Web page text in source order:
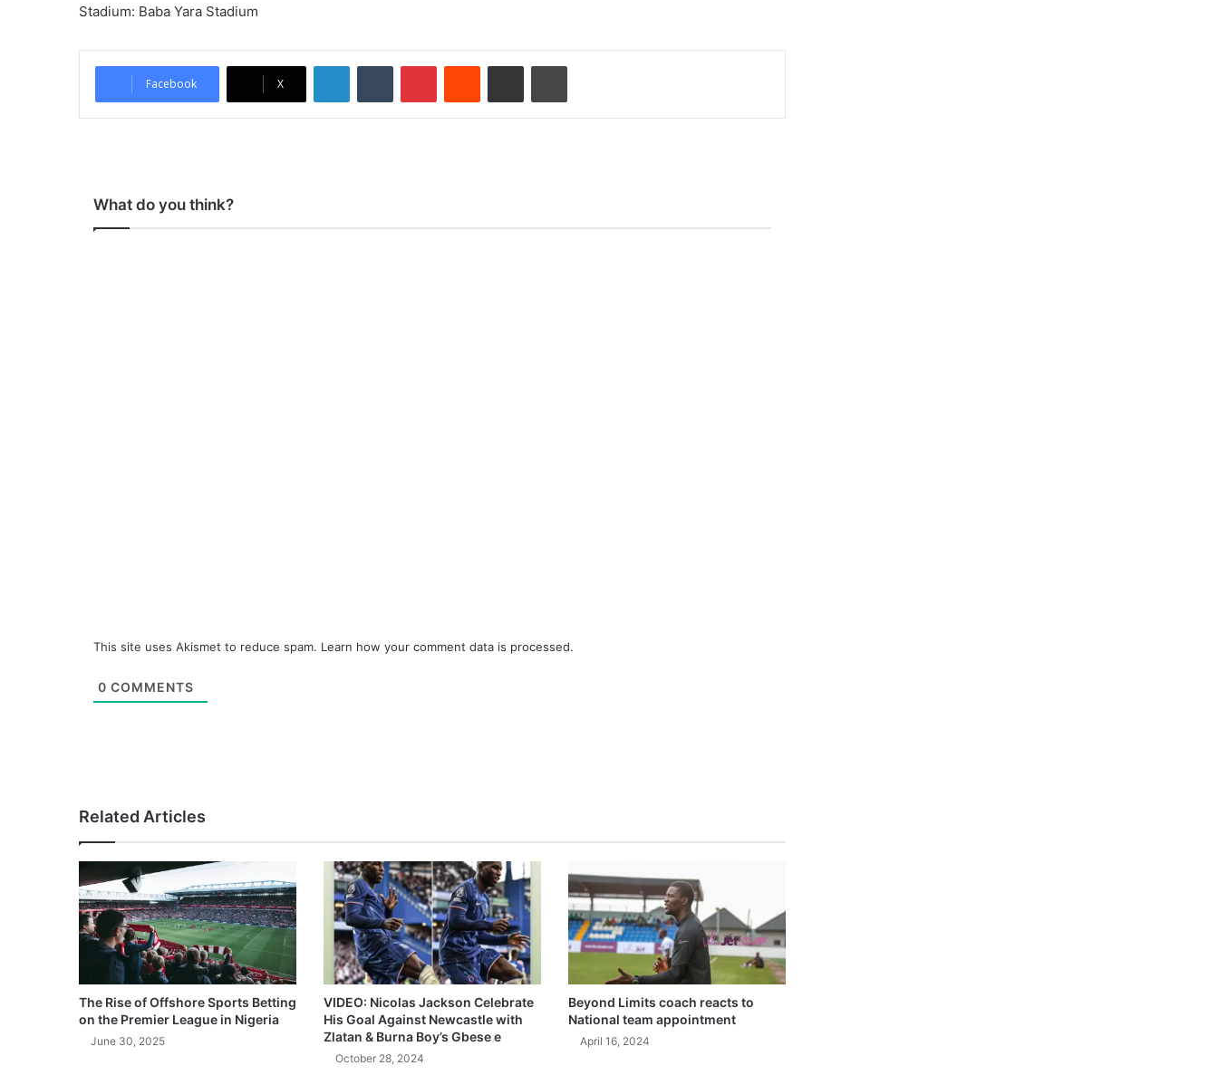
Stadium: Baba Yara Stadium
Facebook X
What do you think?
This site uses Akismet to reduce spam. Learn how your comment data is processed.
0 COMMENTS
Related Articles
The Rise of Offshore Sports Betting
on the Premier League in Nigeria
June 30, 2025
VIDEO: Nicolas Jackson Celebrate
His Goal Against Newcastle with
Zlatan & Burna Boy’s Gbese e
October 28, 2024
Beyond Limits coach reacts to
National team appointment
April 16, 2024